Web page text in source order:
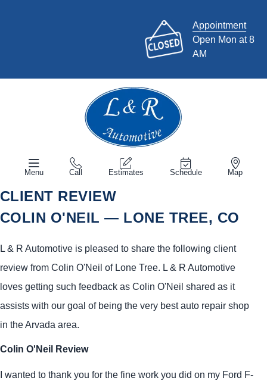
Appointment
Open Mon at 8
AM
Menu Call Estimates Schedule Map
CLIENT REVIEW
COLIN O'NEIL — LONE TREE, CO
L & R Automotive is pleased to share the following client
review from Colin O'Neil of Lone Tree. L & R Automotive
loves getting such feedback as Colin O'Neil shared as it
assists with our goal of being the very best auto repair shop
in the Arvada area.
Colin O'Neil Review
I wanted to thank you for the fine work you did on my Ford F-